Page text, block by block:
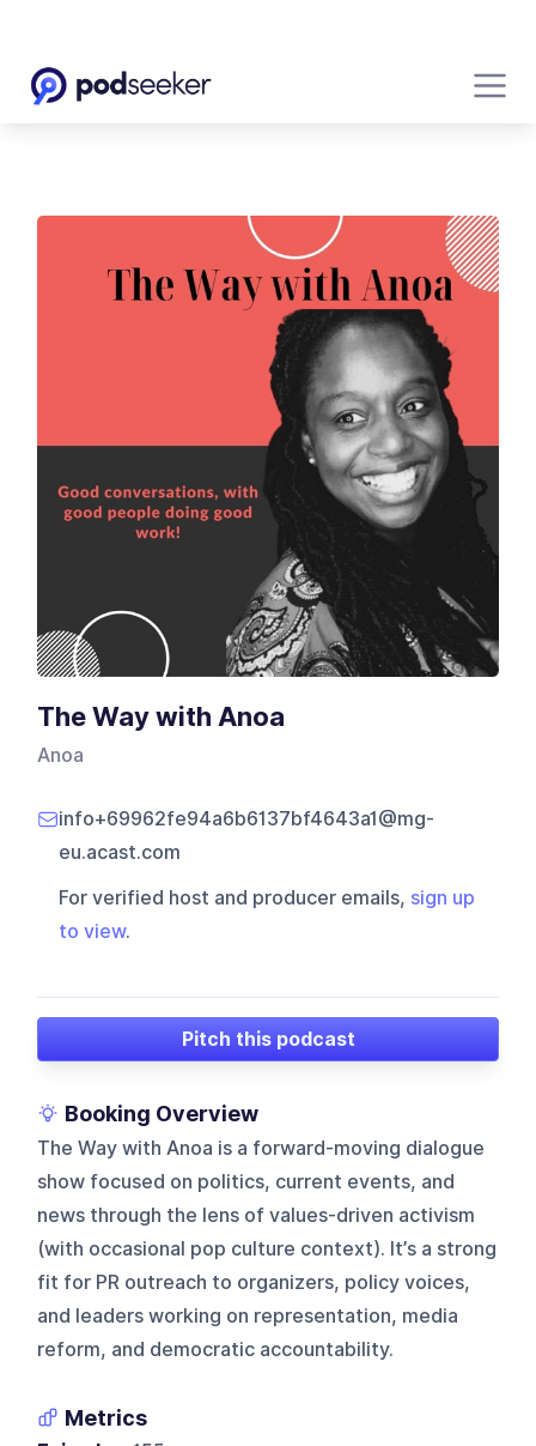
The Way with Anoa
Anoa
info+69962fe94a6b6137bf4643a1@mg-
eu.acast.com
For verified host and producer emails, sign up
to view.
Pitch this podcast
Booking Overview
The Way with Anoa is a forward-moving dialogue
show focused on politics, current events, and
news through the lens of values-driven activism
(with occasional pop culture context). It’s a strong
fit for PR outreach to organizers, policy voices,
and leaders working on representation, media
reform, and democratic accountability.
Metrics